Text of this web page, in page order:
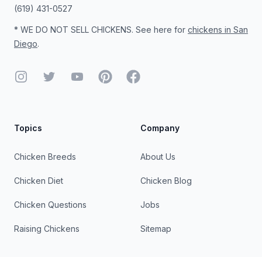
(619) 431-0527
* WE DO NOT SELL CHICKENS. See here for chickens in San
Diego.
InstagramTwitter YouTubePinterestFacebook
Topics
Chicken Breeds
Chicken Diet
Chicken Questions
Raising Chickens
Company
About Us
Chicken Blog
Jobs
Sitemap